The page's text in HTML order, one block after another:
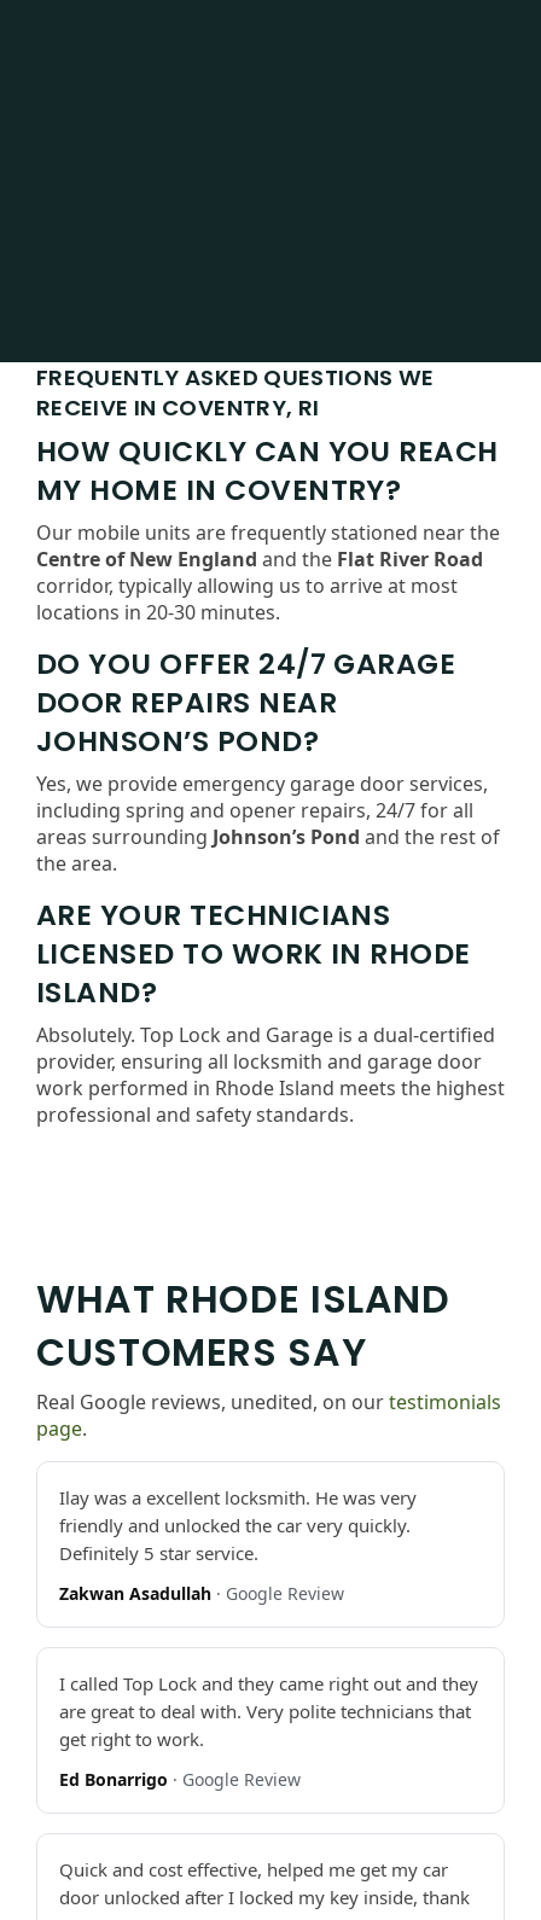
FREQUENTLY ASKED QUESTIONS WE
RECEIVE IN COVENTRY, RI
HOW QUICKLY CAN YOU REACH
MY HOME IN COVENTRY?
Our mobile units are frequently stationed near the
Centre of New England and the Flat River Road
corridor, typically allowing us to arrive at most
locations in 20-30 minutes.
DO YOU OFFER 24/7 GARAGE
DOOR REPAIRS NEAR
JOHNSON’S POND?
Yes, we provide emergency garage door services,
including spring and opener repairs, 24/7 for all
areas surrounding Johnson’s Pond and the rest of
the area.
ARE YOUR TECHNICIANS
LICENSED TO WORK IN RHODE
ISLAND?
Absolutely. Top Lock and Garage is a dual-certified
provider, ensuring all locksmith and garage door
work performed in Rhode Island meets the highest
professional and safety standards.
WHAT RHODE ISLAND
CUSTOMERS SAY
Real Google reviews, unedited, on ourtestimonials
page.
Ilay was a excellent locksmith. He was very
friendly and unlocked the car very quickly.
Definitely 5 star service.
Zakwan Asadullah · Google Review
I called Top Lock and they came right out and they
are great to deal with. Very polite technicians that
get right to work.
Ed Bonarrigo · Google Review
Quick and cost effective, helped me get my car
door unlocked after I locked my key inside, thank